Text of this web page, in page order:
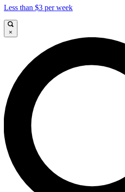
Less than $3 per week
×